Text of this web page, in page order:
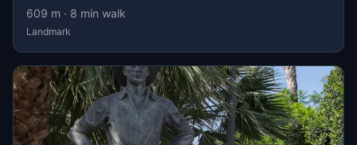
609 m · 8 min walk
Landmark